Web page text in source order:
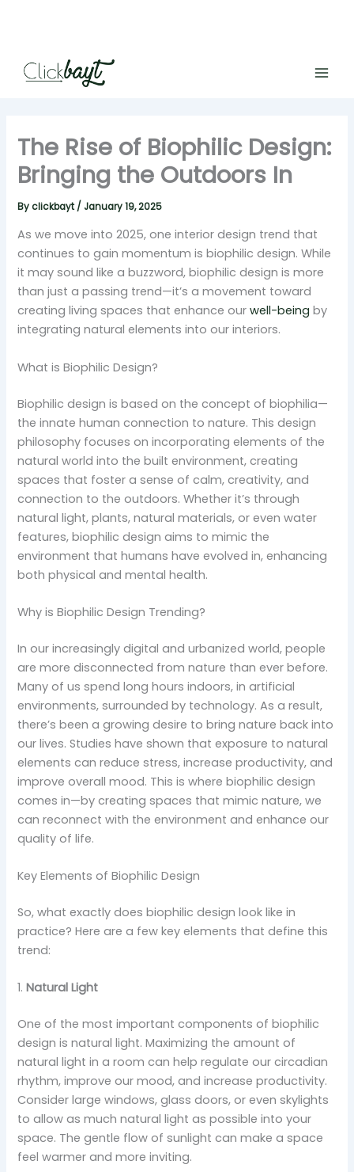
The Rise of Biophilic Design:
Bringing the Outdoors In
Byclickbayt/ January 19, 2025
As we move into 2025, one interior design trend that
continues to gain momentum is biophilic design. While
it may sound like a buzzword, biophilic design is more
than just a passing trend—it’s a movement toward
creating living spaces that enhance ourwell-beingby
integrating natural elements into our interiors.
What is Biophilic Design?
Biophilic design is based on the concept of biophilia—
the innate human connection to nature. This design
philosophy focuses on incorporating elements of the
natural world into the built environment, creating
spaces that foster a sense of calm, creativity, and
connection to the outdoors. Whether it’s through
natural light, plants, natural materials, or even water
features, biophilic design aims to mimic the
environment that humans have evolved in, enhancing
both physical and mental health.
Why is Biophilic Design Trending?
In our increasingly digital and urbanized world, people
are more disconnected from nature than ever before.
Many of us spend long hours indoors, in artificial
environments, surrounded by technology. As a result,
there’s been a growing desire to bring nature back into
our lives. Studies have shown that exposure to natural
elements can reduce stress, increase productivity, and
improve overall mood. This is where biophilic design
comes in—by creating spaces that mimic nature, we
can reconnect with the environment and enhance our
quality of life.
Key Elements of Biophilic Design
So, what exactly does biophilic design look like in
practice? Here are a few key elements that define this
trend:
1.Natural Light
One of the most important components of biophilic
design is natural light. Maximizing the amount of
natural light in a room can help regulate our circadian
rhythm, improve our mood, and increase productivity.
Consider large windows, glass doors, or even skylights
to allow as much natural light as possible into your
space. The gentle flow of sunlight can make a space
feel warmer and more inviting.